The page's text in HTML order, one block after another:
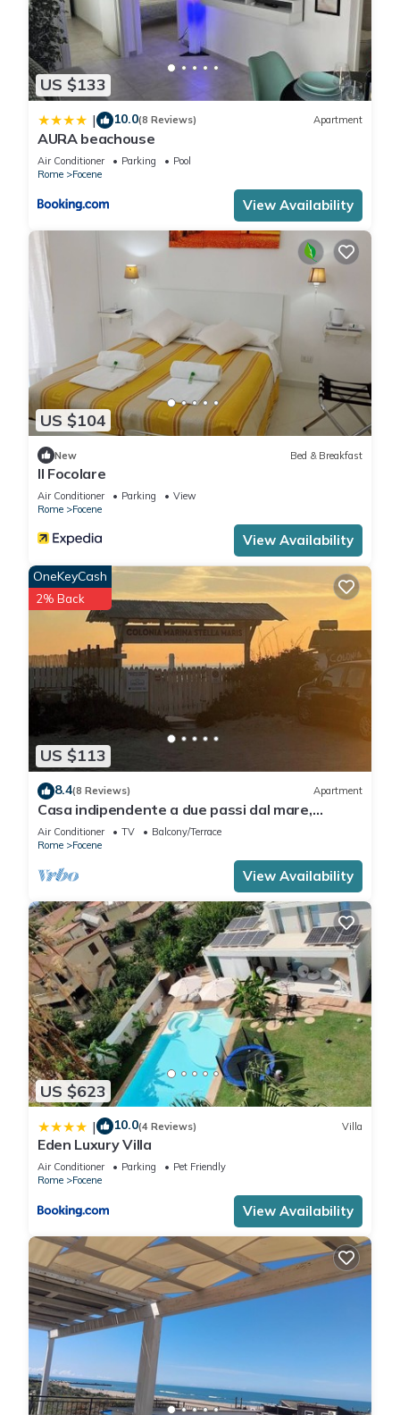
US $133
| 10.0(8 Reviews) Apartment
AURA beachouse
Air Conditioner Parking
Pool
Rome
Focene
View Availability
US $104
New Bed & Breakfast
Il Focolare
Air Conditioner Parking
View
Rome
Focene
View Availability
US $113
OneKeyCash
2% Back
8.4(8 Reviews) Apartment
Casa indipendente a due passi dal mare,
vicinissima all'aeroporto.
Air Conditioner TV
Balcony/Terrace
Rome
Focene
View Availability
US $623
| 10.0(4 Reviews) Villa
Eden Luxury Villa
Air Conditioner Parking
Pet Friendly
Rome
Focene
View Availability